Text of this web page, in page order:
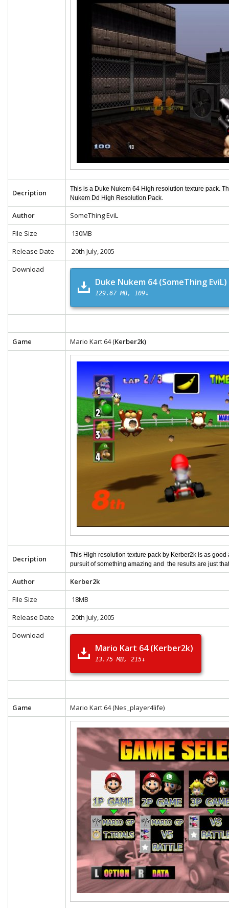
Decription
This is a Duke Nukem 64 High resolution texture pack.
Nukem Dd High Resolution Pack.
Author
SomeThing EviL
File Size
130MB
Release Date
20th July, 2005
Download
Duke Nukem 64 (SomeThing EviL)
129.67 MB 109↓
Game Mario Kart 64 (Kerber2k)
Decription
This High resolution texture pack by Kerber2k is as
pursuit of something amazing and the results are just that
Author
Kerber2k
File Size
18MB
Release Date
20th July, 2005
Download
Mario Kart 64 (Kerber2k)
13.75 MB 215↓
Game Mario Kart 64 (Nes_player4life)